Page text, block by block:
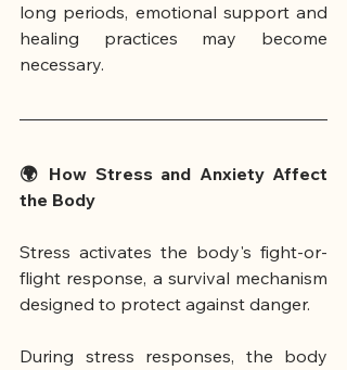
long periods, emotional support and
healing practices may become
necessary.
🌍 How Stress and Anxiety Affect
the Body
Stress activates the body's fight-or-
flight response, a survival mechanism
designed to protect against danger.
During stress responses, the body